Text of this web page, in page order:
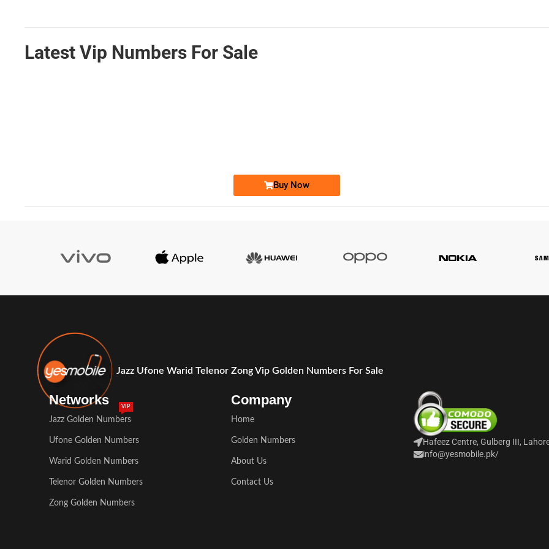
Latest Vip Numbers For Sale
Buy Now
Jazz Ufone Warid Telenor Zong Vip Golden Numbers For Sale
Networks
Jazz Golden Numbers
VIP
Ufone Golden Numbers
Warid Golden Numbers
Telenor Golden Numbers
Zong Golden Numbers
Company
Home
Golden Numbers
About Us
Contact Us
Hafeez Centre, Gulberg III,
info@yesmobile.pk/